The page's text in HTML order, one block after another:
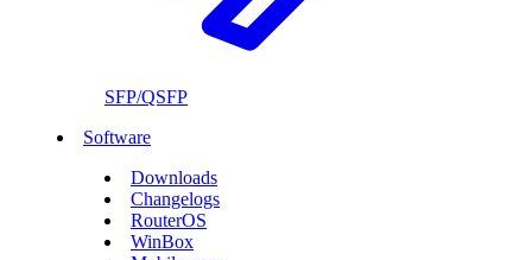
SFP/QSFP
Software
Downloads
Changelogs
RouterOS
WinBox